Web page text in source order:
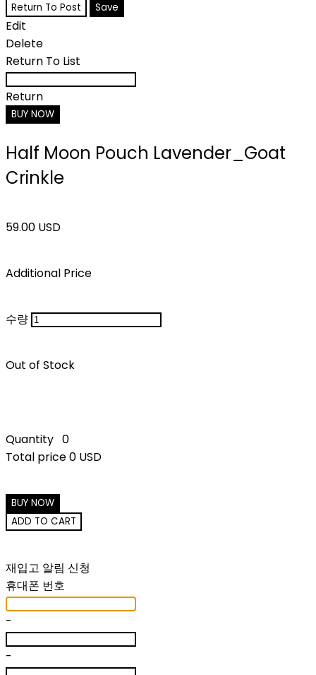
Return To Post Save
Edit
Delete
Return To List
Return
BUY NOW
Half Moon Pouch Lavender_Goat
Crinkle
59.00 USD
Additional Price
수량
Out of Stock
Quantity 0
Total price0 USD
BUY NOW
ADD TO CART
재입고 알림 신청
휴대폰 번호
-
-